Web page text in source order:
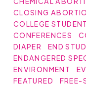
CLOSING
COLLEGE
CONFERENCES
DIAPER
END
ENDANGERED
ENVIRONMENT
FEATURED
FREE-